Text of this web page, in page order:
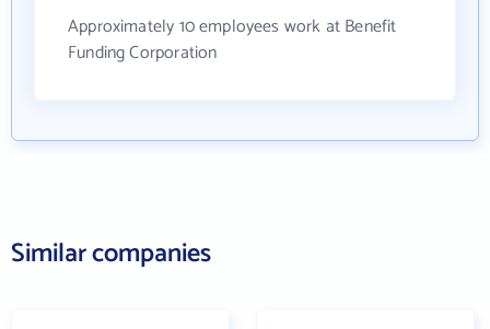
Approximately 10 employees work at Benefit
Funding Corporation
Similar companies